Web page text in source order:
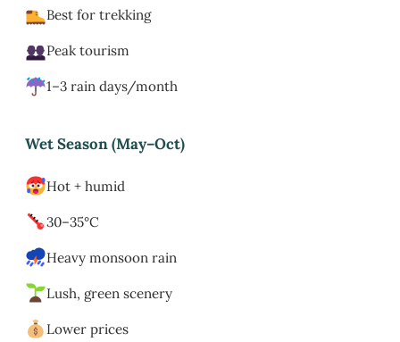
Best for trekking
Peak tourism
1–3 rain days/month
Wet Season (May–Oct)
Hot + humid
30–35°C
Heavy monsoon rain
Lush, green scenery
Lower prices